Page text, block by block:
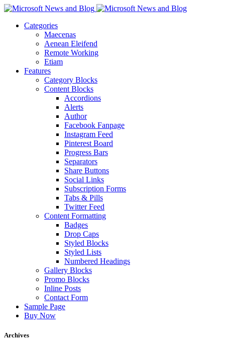
Categories
Maecenas
Aenean Eleifend
Remote Working
Etiam
Features
Category Blocks
Content Blocks
Accordions
Alerts
Author
Facebook Fanpage
Instagram Feed
Pinterest Board
Progress Bars
Separators
Share Buttons
Social Links
Subscription Forms
Tabs & Pills
Twitter Feed
Content Formatting
Badges
Drop Caps
Styled Blocks
Styled Lists
Numbered Headings
Gallery Blocks
Promo Blocks
Inline Posts
Contact Form
Sample Page
Buy Now
Archives